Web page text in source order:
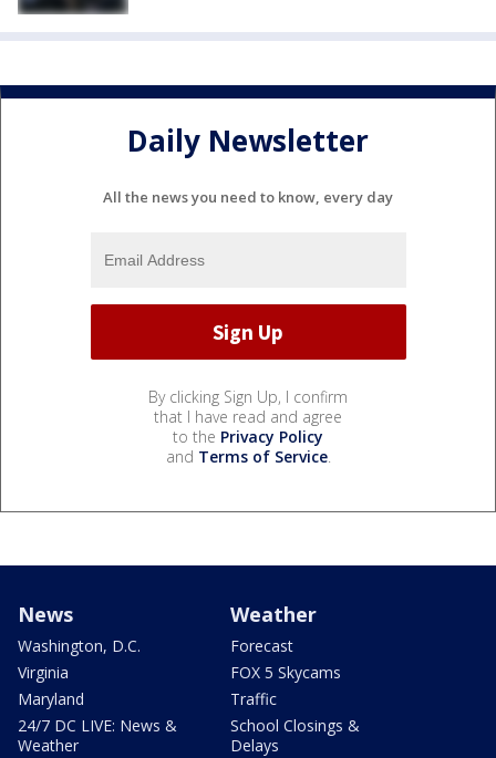
Daily Newsletter
All the news you need to know, every day
By clicking Sign Up, I confirm
that I have read and agree
to the Privacy Policy
and Terms of Service.
News
Washington, D.C.
Virginia
Maryland
24/7 DC LIVE: News &
Weather
Weather
Forecast
FOX 5 Skycams
Traffic
School Closings &
Delays